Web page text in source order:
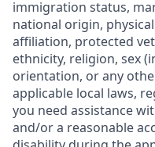
immigration status,
national origin,
affiliation, protected
ethnicity, religion, sex
orientation, or any
applicable local laws,
you need assistance
and/or a reasonable